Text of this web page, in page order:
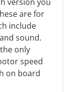
are for
include
sound.
only
speed
on board